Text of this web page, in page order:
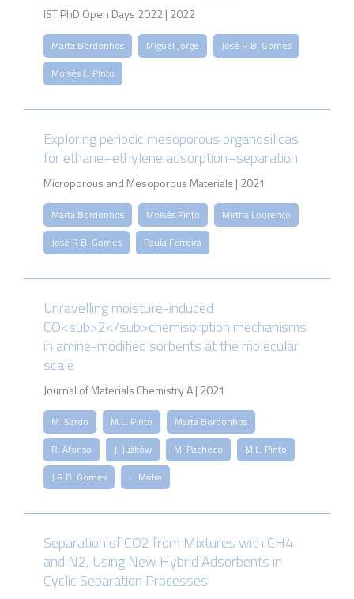
IST PhD Open Days 2022 | 2022
Marta Bordonhos Miguel Jorge
José R.B. Gomes
Moisés L. Pinto
Exploring periodic mesoporous organosilicas
for ethane–ethylene adsorption–separation
Microporous and Mesoporous Materials | 2021
Marta Bordonhos Moisés Pinto
Mirtha Lourenço
José R.B. Gomes
Paula Ferreira
Unravelling moisture-induced
CO<sub>2</sub>chemisorption mechanisms
in amine-modified sorbents at the molecular
scale
Journal of Materials Chemistry A | 2021
M. Sardo M.L. Pinto
Marta Bordonhos
R. Afonso
J. Juźków M. Pacheco
M.L. Pinto
J.R.B. Gomes
L. Mafra
Separation of CO2 from Mixtures with CH4
and N2, Using New Hybrid Adsorbents in
Cyclic Separation Processes